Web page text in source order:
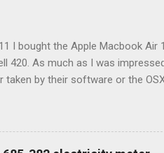
I bought the Apple Macbook Air
420. As much as I was
taken by their software or the
by then, but it was quite a
setting up Linux on a non-
update to Ubuntu (new kernel